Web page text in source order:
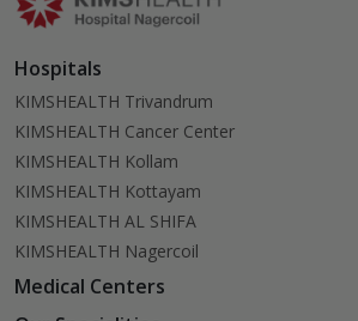
Hospitals
KIMSHEALTH Trivandrum
KIMSHEALTH Cancer Center
KIMSHEALTH Kollam
KIMSHEALTH Kottayam
KIMSHEALTH AL SHIFA
KIMSHEALTH Nagercoil
Medical Centers